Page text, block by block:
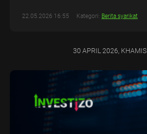
22.05.2026 16:55 Kategori: Berita syarikat
30 APRIL 2026, KHAMIS